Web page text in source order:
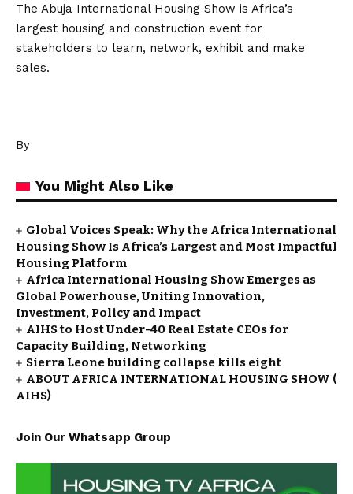
The Abuja International Housing Show is Africa’s
largest housing and construction event for
stakeholders to learn, network, exhibit and make
sales.
By
You Might Also Like
Global Voices Speak: Why the Africa International
Housing Show Is Africa’s Largest and Most Impactful
Housing Platform
Africa International Housing Show Emerges as
Global Powerhouse, Uniting Innovation,
Investment, Policy and Impact
AIHS to Host Under-40 Real Estate CEOs for
Capacity Building, Networking
Sierra Leone building collapse kills eight
ABOUT AFRICA INTERNATIONAL HOUSING SHOW (
AIHS)
Join Our Whatsapp Group